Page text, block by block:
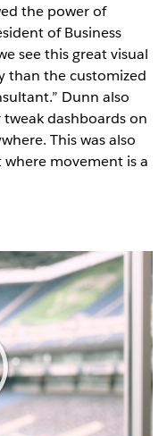
the power of
of Business
see this great visual
than the customized
Dunn also
dashboards on
This was also
movement is a